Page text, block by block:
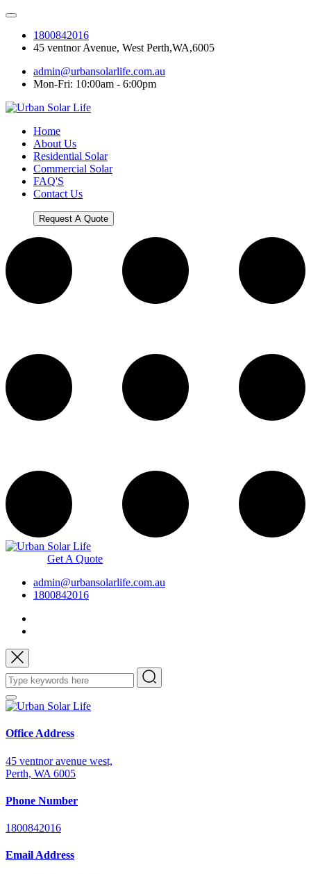
1800842016
45 ventnor Avenue, West Perth,WA,6005
admin@urbansolarlife.com.au
Mon-Fri: 10:00am - 6:00pm
Home
About Us
Residential Solar
Commercial Solar
FAQ'S
Contact Us
Request A Quote
Get A Quote
admin@urbansolarlife.com.au
1800842016
Office Address
45 ventnor avenue west,
Perth, WA 6005
Phone Number
1800842016
Email Address